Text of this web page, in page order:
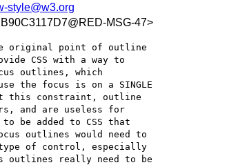
style@w3.org
MSG-47>
original point of outline
CSS with a way to
outlines, which
the focus is on a SINGLE
this constraint, outline
and are useless for
be added to CSS that
outlines would need to
type of control, especially
outlines really need to be